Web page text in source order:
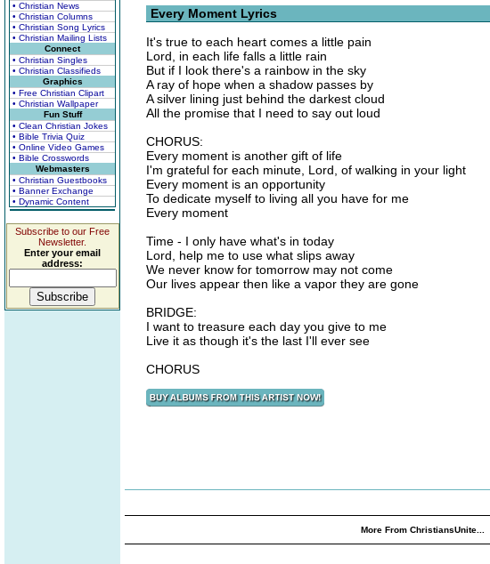
• Christian News
• Christian Columns
• Christian Song Lyrics
• Christian Mailing Lists
Connect
• Christian Singles
• Christian Classifieds
Graphics
• Free Christian Clipart
• Christian Wallpaper
Fun Stuff
• Clean Christian Jokes
• Bible Trivia Quiz
• Online Video Games
• Bible Crosswords
Webmasters
• Christian Guestbooks
• Banner Exchange
• Dynamic Content
Subscribe to our Free
Newsletter.
Enter your email
address:
Every Moment Lyrics
It's true to each heart comes a little pain
Lord, in each life falls a little rain
But if I look there's a rainbow in the sky
A ray of hope when a shadow passes by
A silver lining just behind the darkest cloud
All the promise that I need to say out loud
CHORUS:
Every moment is another gift of life
I'm grateful for each minute, Lord, of walking in your light
Every moment is an opportunity
To dedicate myself to living all you have for me
Every moment
Time - I only have what's in today
Lord, help me to use what slips away
We never know for tomorrow may not come
Our lives appear then like a vapor they are gone
BRIDGE:
I want to treasure each day you give to me
Live it as though it's the last I'll ever see
CHORUS
More From ChristiansUnite...